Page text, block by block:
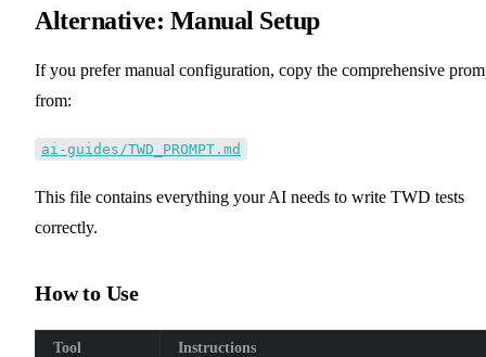
Alternative: Manual Setup
If you prefer manual configuration, copy the comprehensive
from:
ai-guides/TWD_PROMPT.md
This file contains everything your AI needs to write TWD tests
correctly.
How to Use
Tool Instructions